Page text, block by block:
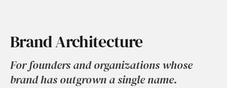
Brand Architecture
For founders and organizations whose
brand has outgrown a single name.